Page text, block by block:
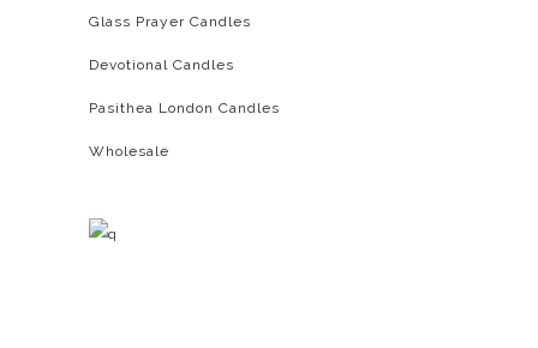
Glass Prayer Candles
Devotional Candles
Pasithea London Candles
Wholesale